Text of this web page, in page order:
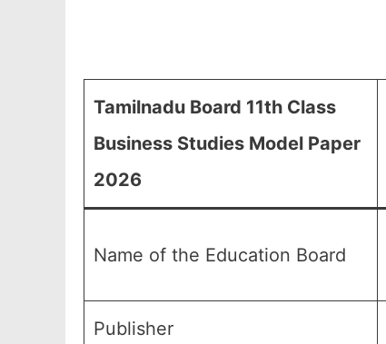
Tamilnadu Board 11th Class
Business Studies Model Paper
2026
Name of the Education Board
Publisher